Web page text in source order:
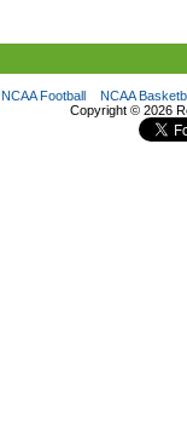
NCAA Football
NCAA
Copyright © 2026